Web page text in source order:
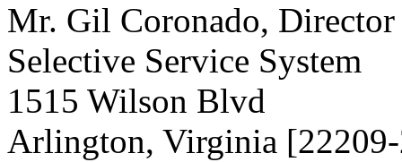
Mr. Gil Coronado, Director
Selective Service System
1515 Wilson Blvd
Arlington, Virginia